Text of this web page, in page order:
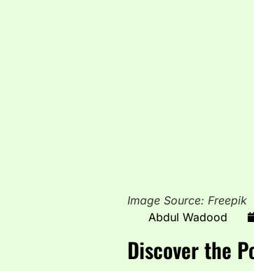
Image Source: Freepik
Abdul Wadood
Discover the